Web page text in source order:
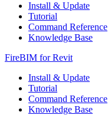
Install & Update
Tutorial
Command Reference
Knowledge Base
FireBIM for Revit
Install & Update
Tutorial
Command Reference
Knowledge Base